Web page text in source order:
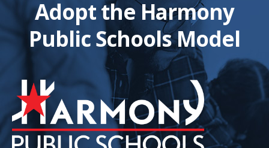
Adopt the Harmony
Public Schools Model